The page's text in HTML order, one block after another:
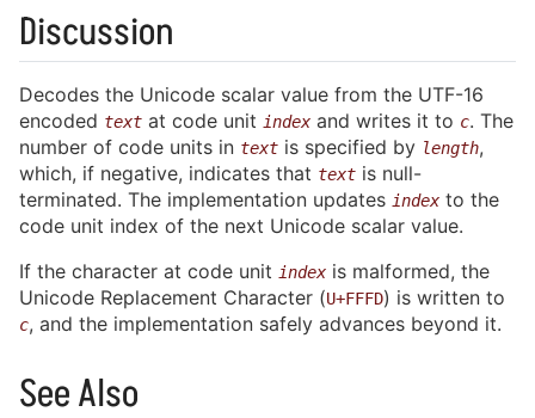
Discussion
Decodes the Unicode scalar value from the UTF-16
encoded text at code unit index and writes it to c. The
number of code units in text is specified by length,
which, if negative, indicates that text is null-
terminated. The implementation updates index to the
code unit index of the next Unicode scalar value.
If the character at code unit index is malformed, the
Unicode Replacement Character (U+FFFD) is written to
c, and the implementation safely advances beyond it.
See Also